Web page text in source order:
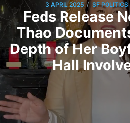
3 APRIL 2025 / SF POLITICS
Feds Release
Thao
Depth of Her
Hall